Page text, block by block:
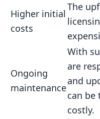
Higher initial
costs
The
Ongoing
maintenance
With
are
and
can be
costly.